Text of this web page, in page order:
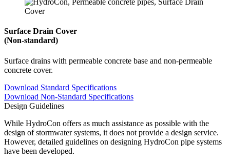
Surface Drain Cover
(Non-standard)
Surface drains with permeable concrete base and non-permeable
concrete cover.
Download Standard Specifications
Download Non-Standard Specifications
Design Guidelines
While HydroCon offers as much assistance as possible with the
design of stormwater systems, it does not provide a design service.
However, detailed guidelines on designing HydroCon pipe systems
have been developed.